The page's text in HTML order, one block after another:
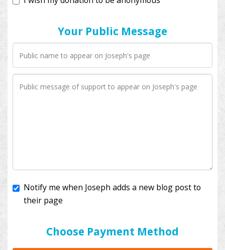
Your Public Message
Choose Payment Method
I'll cover the bank fees to ensure 100% of my
to your donation.